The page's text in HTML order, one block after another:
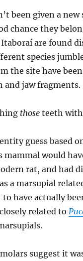
been given a
chance they
Itaboraí are found
species
the site have
and jaw fragments.
thoseteeth with
guess based
mammal would
rat, and had
a marsupial
have actually
related to
suggest it